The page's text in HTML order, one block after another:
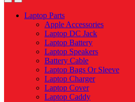
Laptop Parts
Apple Accessories
Laptop DC Jack
Laptop Battery
Laptop Speakers
Battery Cable
Laptop Bags Or Sleeve
Laptop Charger
Laptop Cover
Laptop Caddy